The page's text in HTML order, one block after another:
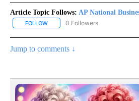
Article Topic Follows: AP National
FOLLOW FOLLOW "AP NATIONAL
0 Followers
Jump to comments ↓